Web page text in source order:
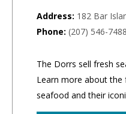
Address: 182 Bar
Phone: (207) 546-7488
The Dorrs sell fresh
Learn more about the
seafood and their